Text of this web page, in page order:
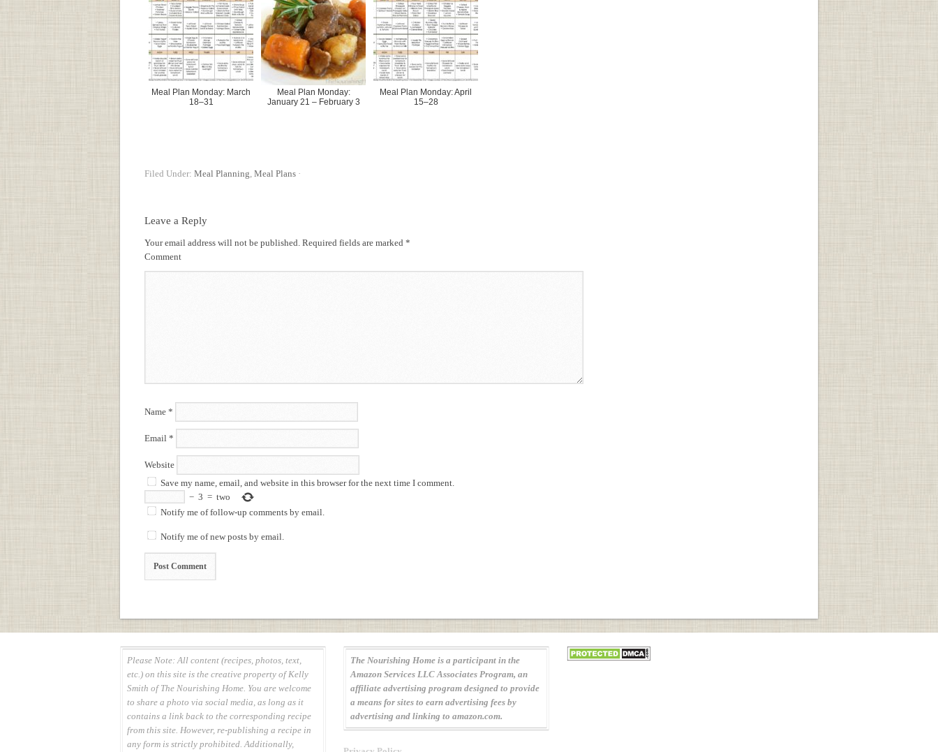
Meal Plan Monday: March
18–31
Meal Plan Monday:
January 21 – February 3
Meal Plan Monday: April
15–28
Filed Under: Meal Planning, Meal Plans ·
Leave a Reply
Your email address will not be published. Required fields are marked *
Comment
Name *
Email *
Website
Save my name, email, and website in this browser for the next time I comment.
− 3 = two
Notify me of follow-up comments by email.
Notify me of new posts by email.
Please Note: All content (recipes, photos, text,
etc.) on this site is the creative property of Kelly
Smith of The Nourishing Home. You are welcome
to share a photo via social media, as long as it
contains a link back to the corresponding recipe
from this site. However, re-publishing a recipe in
any form is strictly prohibited. Additionally,
The Nourishing Home is a participant in the
Amazon Services LLC Associates Program, an
affiliate advertising program designed to provide
a means for sites to earn advertising fees by
advertising and linking to amazon.com.